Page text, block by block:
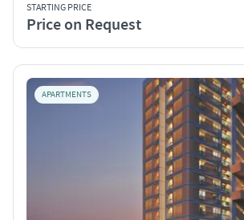
STARTING PRICE
Price on Request
APARTMENTS